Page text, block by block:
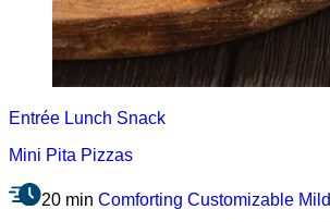
Entrée Lunch Snack
Mini Pita Pizzas
20 min Comforting Customizable Mild